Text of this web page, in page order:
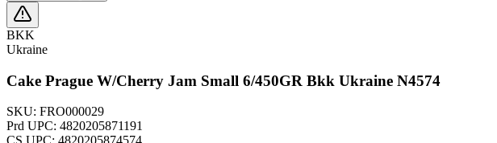
BKK
Ukraine
Cake Prague W/Cherry Jam Small 6/450GR Bkk Ukraine N4574
SKU: FRO000029
Prd UPC: 4820205871191